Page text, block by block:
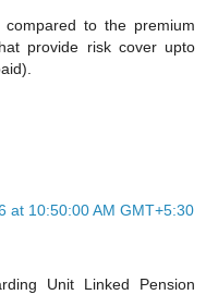
to the premium
provide risk cover upto
at 10:50:00 AM GMT+5:30
Unit Linked Pension